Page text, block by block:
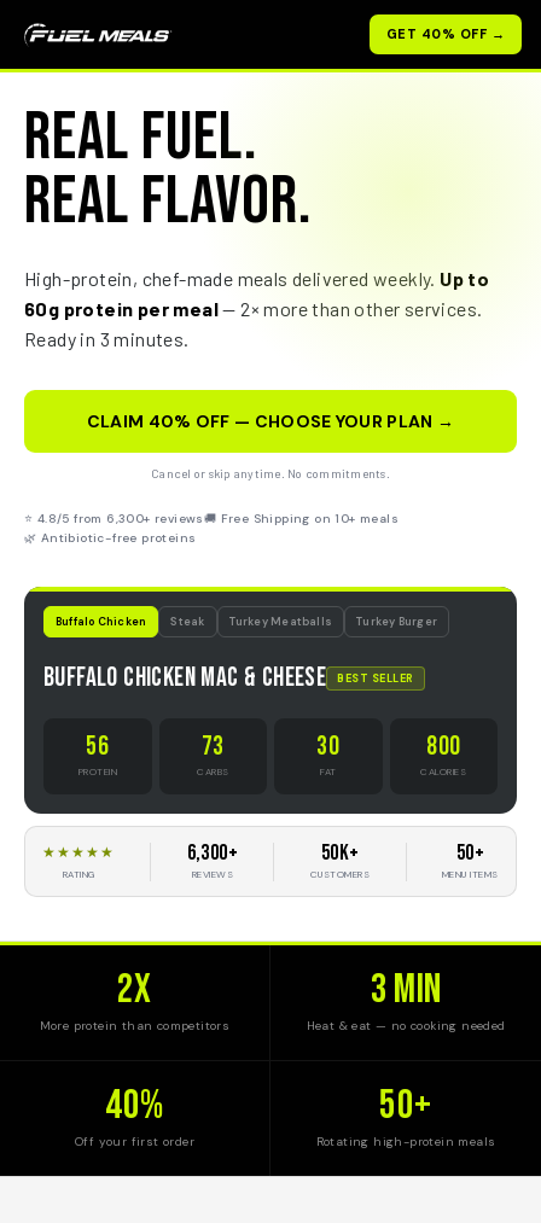
content
GET 40% OFF →
REAL FUEL.
REAL FLAVOR.
High-protein, chef-made meals delivered weekly. Up to
60g protein per meal— 2× more than other services.
Ready in 3 minutes.
CLAIM 40% OFF — CHOOSE YOUR PLAN →
Cancel or skip anytime. No commitments.
⭐ 4.8/5 from 6,300+ reviews🚚 Free Shipping on 10+ meals
🌿 Antibiotic-free proteins
Buffalo Chicken Steak Turkey Meatballs Turkey Burger
Buffalo Chicken Mac & Cheese BEST SELLER
56
PROTEIN
73
CARBS
30
FAT
800
CALORIES
★★★★★
RATING
6,300+
REVIEWS
50K+
CUSTOMERS
50+
MENU ITEMS
2x
More protein than competitors
3 MIN
Heat & eat — no cooking needed
40%
Off your first order
50+
Rotating high-protein meals